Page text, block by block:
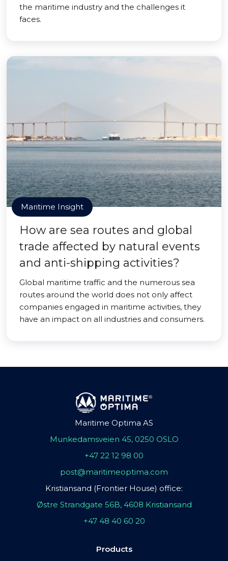
the maritime industry and the challenges it
faces.
Maritime Insight
How are sea routes and global
trade affected by natural events
and anti-shipping activities?
Global maritime traffic and the numerous sea
routes around the world does not only affect
companies engaged in maritime activities, they
have an impact on all industries and consumers.
Maritime Optima AS
Munkedamsveien 45, 0250 OSLO
+47 22 12 98 00
post@maritimeoptima.com
Kristiansand (Frontier House) office:
Østre Strandgate 56B, 4608 Kristiansand
+47 48 40 60 20
Products